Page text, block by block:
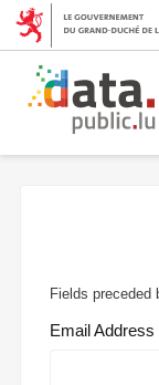
Fields preceded
Email Address